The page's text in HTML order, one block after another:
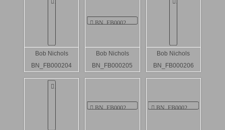
Bob Nichols
BN_FB000204
Bob Nichols
BN_FB000205
Bob Nichols
BN_FB000206